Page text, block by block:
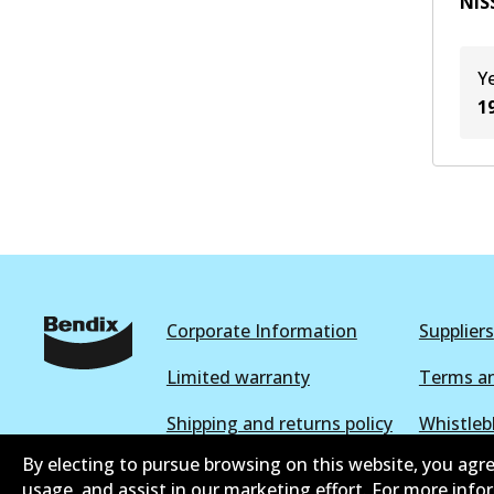
Corporate Information Suppliers
Limited warranty
Terms
Shipping and returns policy
Parts catalogue
By electing to pursue browsing on this website, you